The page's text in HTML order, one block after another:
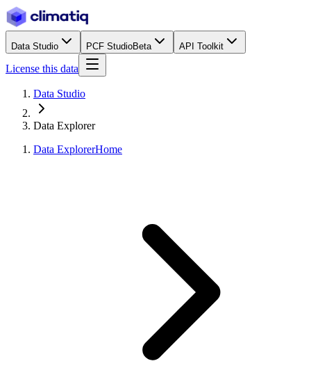
Data Studio PCF StudioBeta API Toolkit
License this data
Data Studio
Data Explorer
Data ExplorerHome